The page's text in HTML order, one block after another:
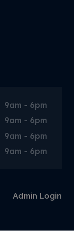
9am - 6pm
9am - 6pm
9am - 6pm
9am - 6pm
Admin Login